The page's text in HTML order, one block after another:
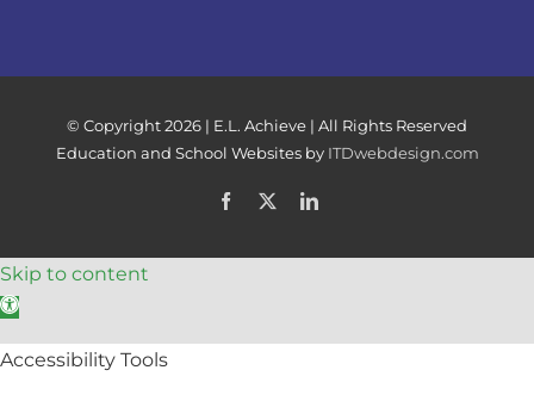
© Copyright2026 | E.L. Achieve | All Rights Reserved
Education and School Websites by ITDwebdesign.com
Facebook
X LinkedIn
Skip to content
Open toolbar
Accessibility Tools